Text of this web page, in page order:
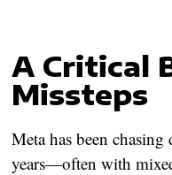
A Critical
Missteps
Meta has been
years—often with